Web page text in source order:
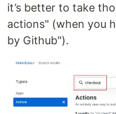
it’s better to take
actions" (when you
by Github").